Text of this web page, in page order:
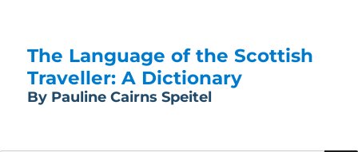
The Language of the Scottish
Traveller: A Dictionary
By Pauline Cairns Speitel